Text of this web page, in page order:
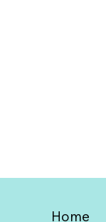
Home